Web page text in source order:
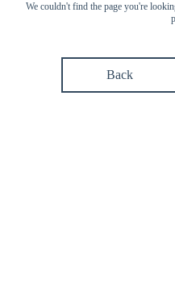
We couldn't find the page you're
Back